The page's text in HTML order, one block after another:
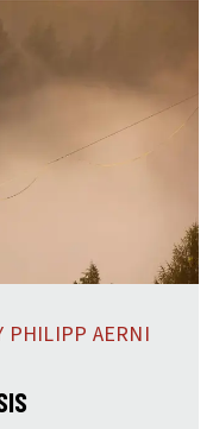
PHILIPP AERNI